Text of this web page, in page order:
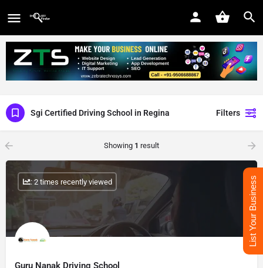
Sgi Certified Driving School in Regina Filters
Showing 1 result
Guru Nanak Driving School
: 2 times recently viewed List Your Business